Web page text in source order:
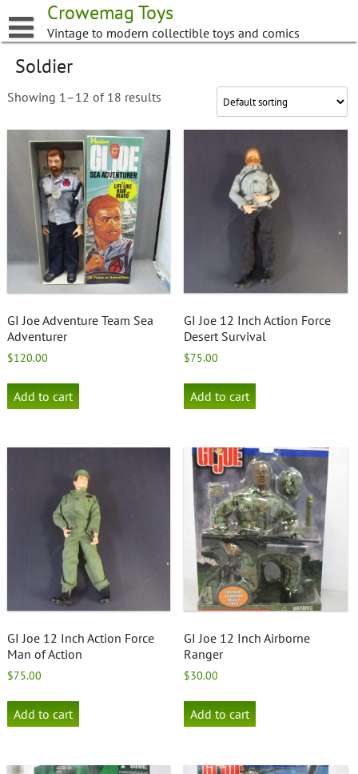
to
content
Crowemag Toys
Vintage to modern collectible toys and comics
Soldier
Showing 1–12 of 18 results
GI Joe Adventure Team Sea
Adventurer
$120.00
Add to cart
GI Joe 12 Inch Action Force
Desert Survival
$75.00
Add to cart
GI Joe 12 Inch Action Force
Man of Action
$75.00
Add to cart
GI Joe 12 Inch Airborne
Ranger
$30.00
Add to cart